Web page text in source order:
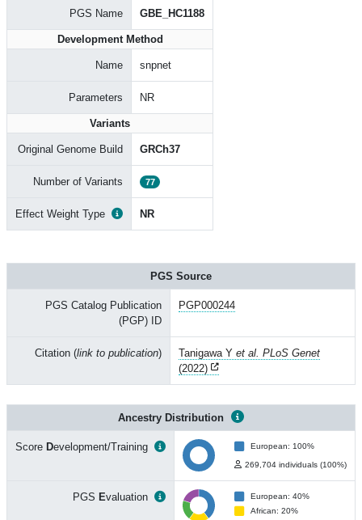
PGS Name GBE_HC1188
Development Method
Name snpnet
Parameters NR
Variants
Original Genome Build GRCh37
Number of Variants 77
Effect Weight Type NR
PGS Source
PGS Catalog Publication
(PGP) ID
PGP000244
Citation (link to publication) Tanigawa Y et al. PLoS Genet
(2022)
Ancestry Distribution
Score Development/Training European: 100%
269,704 individuals (100%)
PGS Evaluation
European: 40%
African: 20%